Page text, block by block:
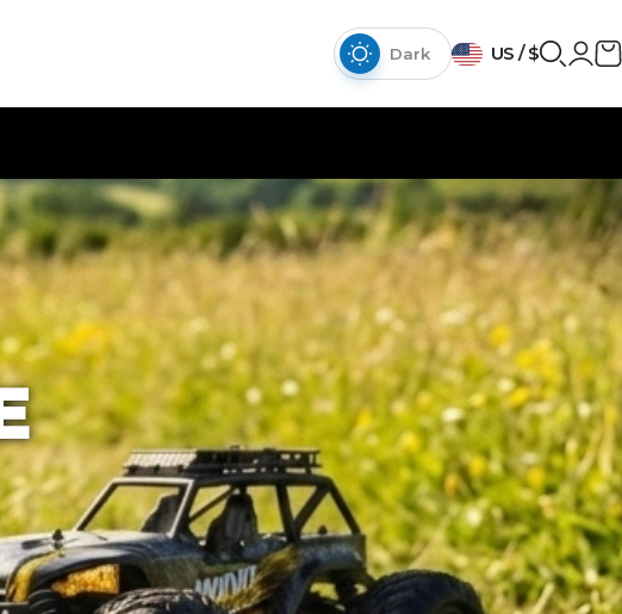
Dark US / $
{{currency}}{{discount}}
discount granted
View Cart